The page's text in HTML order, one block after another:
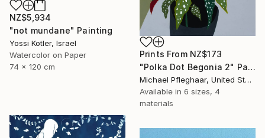
NZ$5,934
"not mundane" Painting
Yossi Kotler, Israel
Watercolor on Paper
74 x 120 cm
Prints From NZ$173
"Polka Dot Begonia 2" Painting
Michael Pfleghaar, United States
Available in 6 sizes, 4
materials